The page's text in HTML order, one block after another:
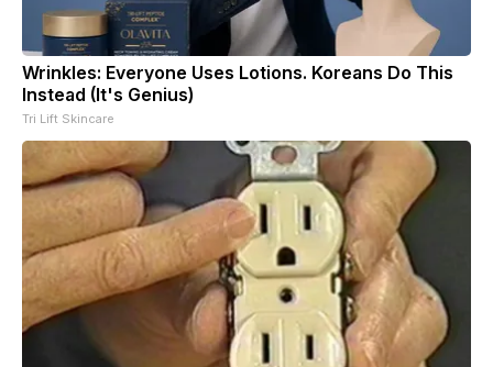
Wrinkles: Everyone Uses Lotions. Koreans Do This
Instead (It's Genius)
Tri Lift Skincare